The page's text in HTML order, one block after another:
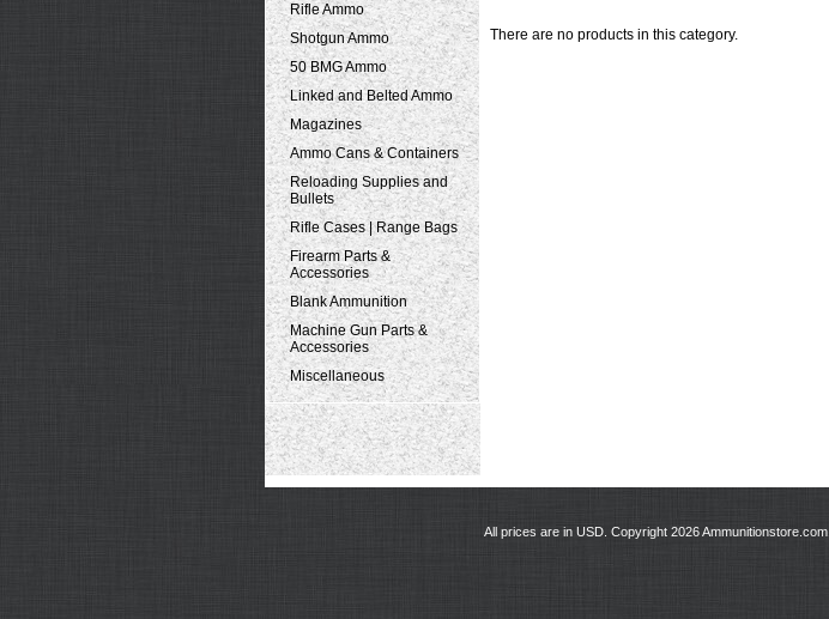
Rifle Ammo
Shotgun Ammo
50 BMG Ammo
Linked and Belted Ammo
Magazines
Ammo Cans & Containers
Reloading Supplies and
Bullets
Rifle Cases | Range Bags
Firearm Parts &
Accessories
Blank Ammunition
Machine Gun Parts &
Accessories
Miscellaneous
There are no products in this category.
All prices are in USD. Copyright 2026 Ammunitionstore.com.